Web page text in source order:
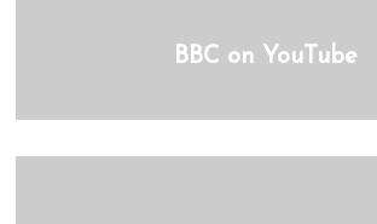
BBC on YouTube